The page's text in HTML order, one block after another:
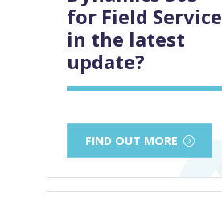
for Field Service
in the latest
update?
FIND OUT MORE